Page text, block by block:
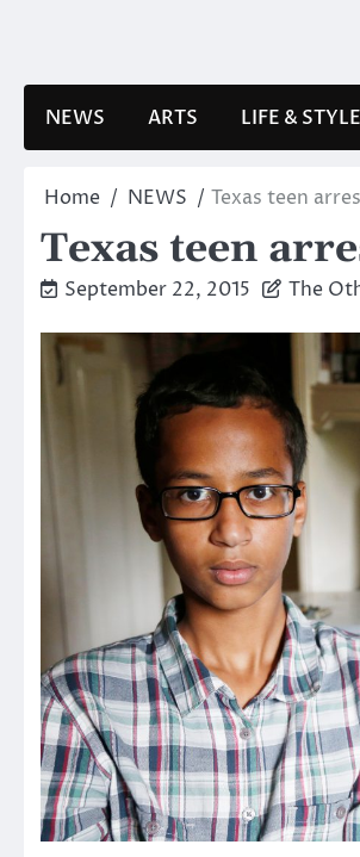
NEWS ARTS LIFE & STYLE
Home NEWS Texas teen
Texas teen
September 22, 2015 The